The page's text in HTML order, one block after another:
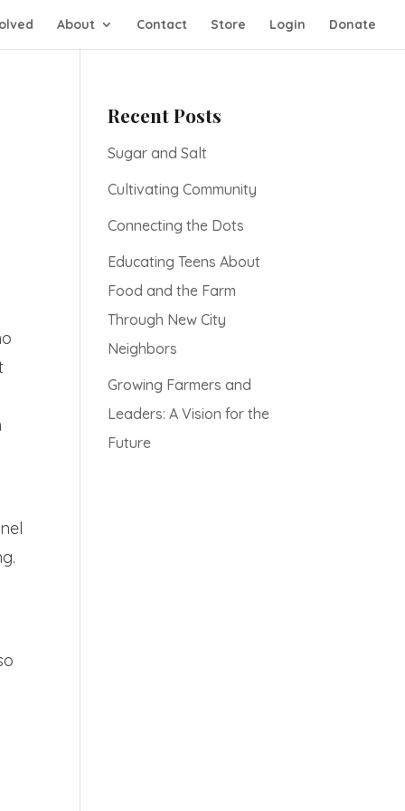
About Contact Store Login Donate
Recent Posts
Sugar and Salt
Cultivating Community
Connecting the Dots
Educating Teens About
Food and the Farm
Through New City
Neighbors
Growing Farmers and
Leaders: A Vision for the
Future